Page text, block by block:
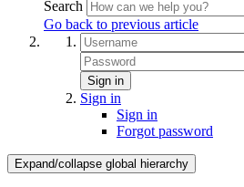
Search
Go back to previous article
Sign in
Sign in
Sign in
Forgot password
Expand/collapse global hierarchy